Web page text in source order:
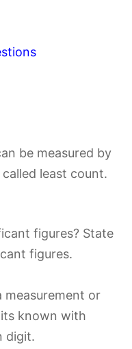
be measured by
least count.
figures? State
figures.
measurement or
known with
digit.